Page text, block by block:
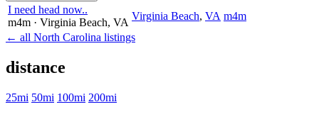
I need head now..
m4m · Virginia Beach, VA
Virginia Beach, VA m4m
← all North Carolina listings
distance
25mi 50mi 100mi 200mi